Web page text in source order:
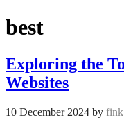
best
Exploring the
Websites
10 December 2024 by fink